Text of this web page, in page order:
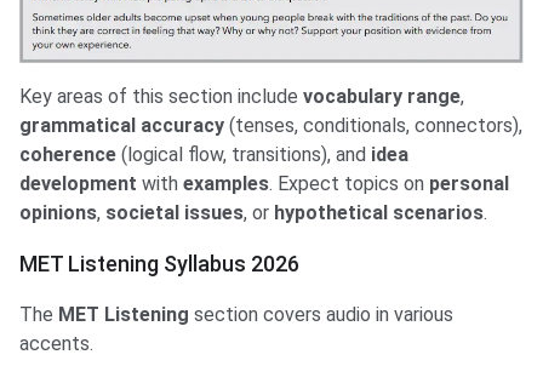
Key areas of this section include vocabulary range,
grammatical accuracy (tenses, conditionals, connectors),
coherence (logical flow, transitions), and idea
development with examples. Expect topics on personal
opinions, societal issues, or hypothetical scenarios.
MET Listening Syllabus 2026
The MET Listening section covers audio in various
accents.